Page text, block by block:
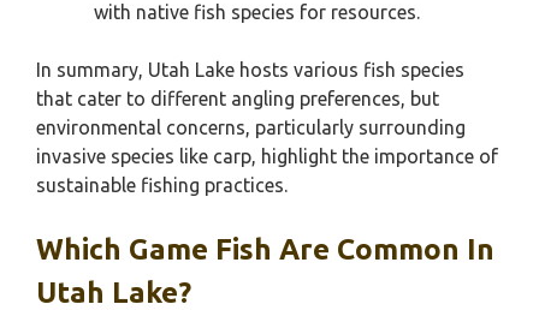
with native fish species for resources.
In summary, Utah Lake hosts various fish species
that cater to different angling preferences, but
environmental concerns, particularly surrounding
invasive species like carp, highlight the importance of
sustainable fishing practices.
Which Game Fish Are Common In
Utah Lake?